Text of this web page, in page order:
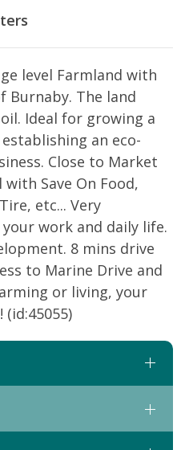
level Farmland with
Burnaby. The land
Ideal for growing a
an eco-
Close to Market
Save On Food,
etc... Very
work and daily life.
8 mins drive
to Marine Drive and
or living, your